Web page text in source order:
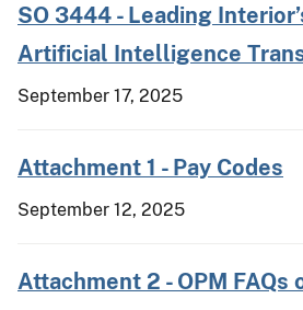
SO 3444 - Leading
Artificial Intelligence
September 17, 2025
Attachment 1 - Pay Codes
September 12, 2025
Attachment 2 - OPM FAQs